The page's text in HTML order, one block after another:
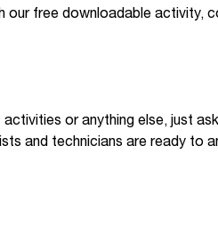
our free downloadable activity,
or anything else, just
and technicians are ready to